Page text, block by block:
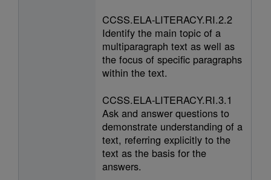
CCSS.ELA-LITERACY.RI.2.2
Identify the main topic of a
multiparagraph text as well as
the focus of specific paragraphs
within the text.
CCSS.ELA-LITERACY.RI.3.1
Ask and answer questions to
demonstrate understanding of a
text, referring explicitly to the
text as the basis for the
answers.